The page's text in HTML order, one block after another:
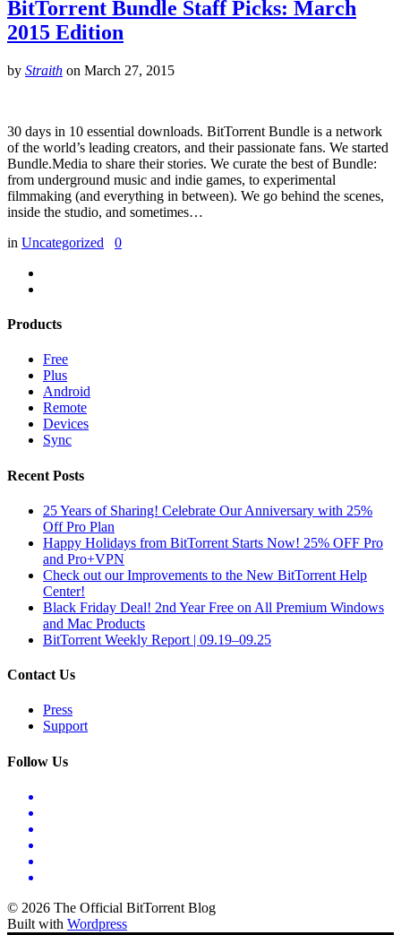
BitTorrent Bundle Staff Picks: March
2015 Edition
by Straith on March 27, 2015
30 days in 10 essential downloads. BitTorrent Bundle is a network
of the world’s leading creators, and their passionate fans. We started
Bundle.Media to share their stories. We curate the best of Bundle:
from underground music and indie games, to experimental
filmmaking (and everything in between). We go behind the scenes,
inside the studio, and sometimes…
in Uncategorized 0
Products
Free
Plus
Android
Remote
Devices
Sync
Recent Posts
25 Years of Sharing! Celebrate Our Anniversary with 25%
Off Pro Plan
Happy Holidays from BitTorrent Starts Now! 25% OFF Pro
and Pro+VPN
Check out our Improvements to the New BitTorrent Help
Center!
Black Friday Deal! 2nd Year Free on All Premium Windows
and Mac Products
BitTorrent Weekly Report | 09.19–09.25
Contact Us
Press
Support
Follow Us
© 2026 The Official BitTorrent Blog
Built with Wordpress